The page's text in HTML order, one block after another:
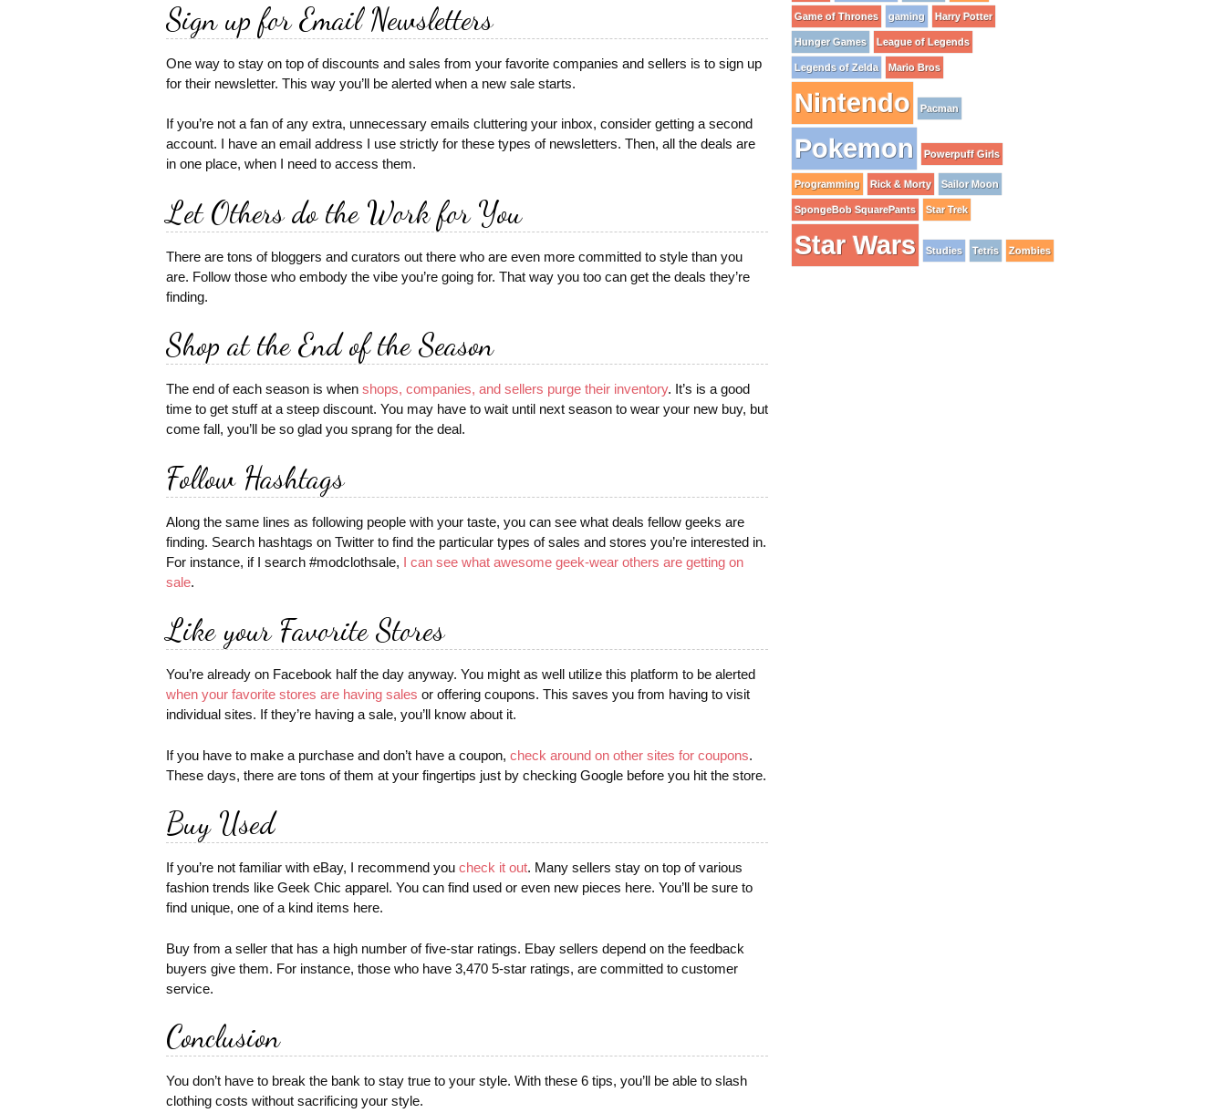
Sign up for Email Newsletters
One way to stay on top of discounts and sales from your favorite companies and sellers is to sign up
for their newsletter. This way you’ll be alerted when a new sale starts.
If you’re not a fan of any extra, unnecessary emails cluttering your inbox, consider getting a second
account. I have an email address I use strictly for these types of newsletters. Then, all the deals are
in one place, when I need to access them.
Let Others do the Work for You
There are tons of bloggers and curators out there who are even more committed to style than you
are. Follow those who embody the vibe you’re going for. That way you too can get the deals they’re
finding.
Shop at the End of the Season
The end of each season is when shops, companies, and sellers purge their inventory. It’s is a good
time to get stuff at a steep discount. You may have to wait until next season to wear your new buy, but
come fall, you’ll be so glad you sprang for the deal.
Follow Hashtags
Along the same lines as following people with your taste, you can see what deals fellow geeks are
finding. Search hashtags on Twitter to find the particular types of sales and stores you’re interested in.
For instance, if I search #modclothsale, I can see what awesome geek-wear others are getting on
sale.
Like your Favorite Stores
You’re already on Facebook half the day anyway. You might as well utilize this platform to be alerted
when your favorite stores are having sales or offering coupons. This saves you from having to visit
individual sites. If they’re having a sale, you’ll know about it.
If you have to make a purchase and don’t have a coupon, check around on other sites for coupons.
These days, there are tons of them at your fingertips just by checking Google before you hit the store.
Buy Used
If you’re not familiar with eBay, I recommend you check it out. Many sellers stay on top of various
fashion trends like Geek Chic apparel. You can find used or even new pieces here. You’ll be sure to
find unique, one of a kind items here.
Buy from a seller that has a high number of five-star ratings. Ebay sellers depend on the feedback
buyers give them. For instance, those who have 3,470 5-star ratings, are committed to customer
service.
Conclusion
You don’t have to break the bank to stay true to your style. With these 6 tips, you’ll be able to slash
clothing costs without sacrificing your style.
Game of Thrones gaming Harry Potter
Hunger Games League of Legends
Legends of Zelda Mario Bros
Nintendo Pacman
Pokemon Powerpuff Girls
Programming Rick & Morty Sailor Moon
SpongeBob SquarePants Star Trek
Star Wars Studies Tetris Zombies